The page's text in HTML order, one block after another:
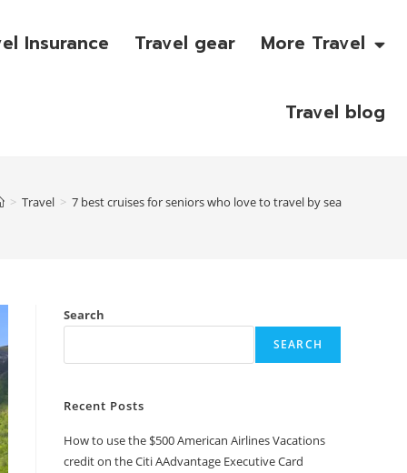
Insurance Travel gear More Travel
Travel blog
> Travel > 7 best cruises for seniors who love to travel by sea
Search
SEARCH
Recent Posts
How to use the $500 American Airlines Vacations
credit on the Citi AAdvantage Executive Card